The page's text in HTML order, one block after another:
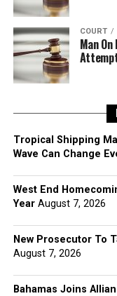
COURT
Man
Tropical Shipping
Wave Can Change
West End
Year August 7, 2026
New Prosecutor To
August 7, 2026
Bahamas Joins